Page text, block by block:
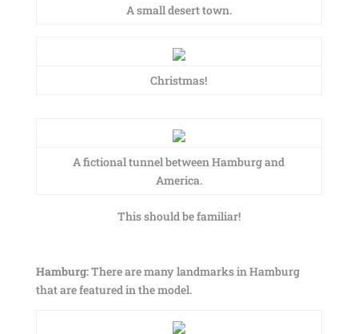
A small desert town.
Christmas!
A fictional tunnel between Hamburg and
America.
This should be familiar!
Hamburg:There are many landmarks in Hamburg
that are featured in the model.